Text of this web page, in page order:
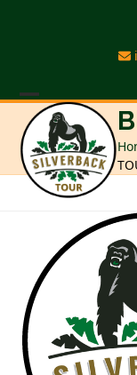
Open
mobile
menu
Close
mobile
menu